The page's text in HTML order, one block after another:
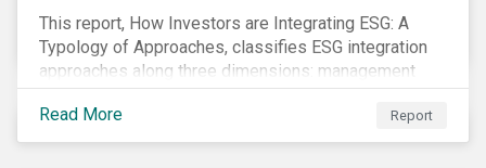
This report, How Investors are Integrating ESG: A
Typology of Approaches, classifies ESG integration
approaches along three dimensions: management
(who is integrating ESG), research (what is being
integrated), and application (how the integration is
taking place). The authors then used the typology to
Read More Report